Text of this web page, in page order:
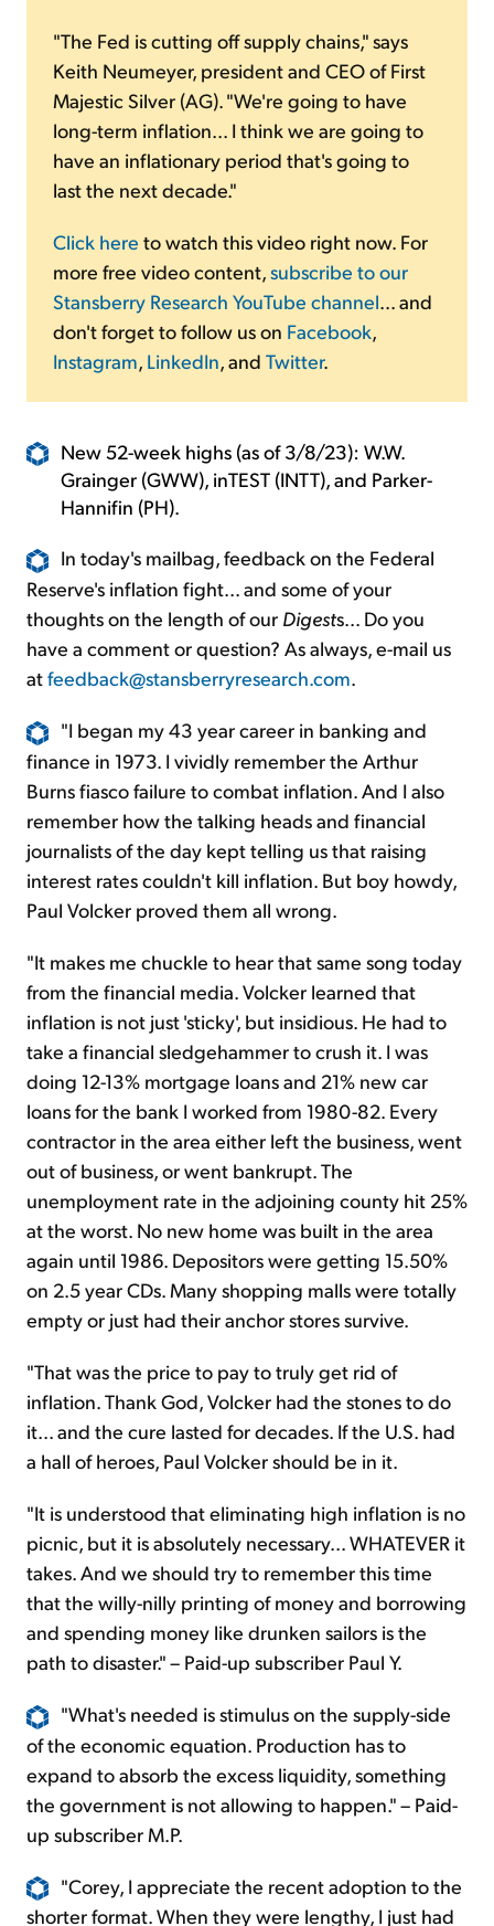
"The Fed is cutting off supply chains," says
Keith Neumeyer, president and CEO of First
Majestic Silver (AG). "We're going to have
long-term inflation... I think we are going to
have an inflationary period that's going to
last the next decade."
Click here to watch this video right now. For
more free video content,subscribe to our
Stansberry Research YouTube channel... and
don't forget to follow us on Facebook,
Instagram, LinkedIn, and Twitter.
New 52-week highs (as of 3/8/23): W.W.
Grainger (GWW), inTEST (INTT), and Parker-
Hannifin (PH).
In today's mailbag, feedback on the Federal
Reserve's inflation fight... and some of your
thoughts on the length of our Digests... Do you
have a comment or question? As always, e-mail us
atfeedback@stansberryresearch.com.
"I began my 43 year career in banking and
finance in 1973. I vividly remember the Arthur
Burns fiasco failure to combat inflation. And I also
remember how the talking heads and financial
journalists of the day kept telling us that raising
interest rates couldn't kill inflation. But boy howdy,
Paul Volcker proved them all wrong.
"It makes me chuckle to hear that same song today
from the financial media. Volcker learned that
inflation is not just 'sticky', but insidious. He had to
take a financial sledgehammer to crush it. I was
doing 12-13% mortgage loans and 21% new car
loans for the bank I worked from 1980-82. Every
contractor in the area either left the business, went
out of business, or went bankrupt. The
unemployment rate in the adjoining county hit 25%
at the worst. No new home was built in the area
again until 1986. Depositors were getting 15.50%
on 2.5 year CDs. Many shopping malls were totally
empty or just had their anchor stores survive.
"That was the price to pay to truly get rid of
inflation. Thank God, Volcker had the stones to do
it... and the cure lasted for decades. If the U.S. had
a hall of heroes, Paul Volcker should be in it.
"It is understood that eliminating high inflation is no
picnic, but it is absolutely necessary... WHATEVER it
takes. And we should try to remember this time
that the willy-nilly printing of money and borrowing
and spending money like drunken sailors is the
path to disaster." – Paid-up subscriber Paul Y.
"What's needed is stimulus on the supply-side
of the economic equation. Production has to
expand to absorb the excess liquidity, something
the government is not allowing to happen." – Paid-
up subscriber M.P.
"Corey, I appreciate the recent adoption to the
shorter format. When they were lengthy, I just had